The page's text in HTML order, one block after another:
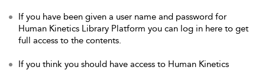
If you have been given a user name and password for
Human Kinetics Library Platform you can log in here to get
full access to the contents.
If you think you should have access to Human Kinetics